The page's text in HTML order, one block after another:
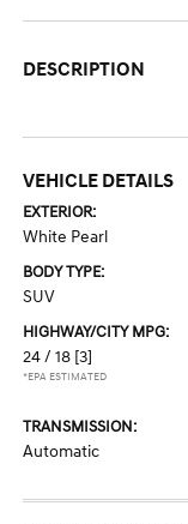
DESCRIPTION
VEHICLE DETAILS
EXTERIOR:
White Pearl
BODY TYPE:
SUV
HIGHWAY/CITY MPG:
24 / 18 [3]
*EPA ESTIMATED
TRANSMISSION:
Automatic